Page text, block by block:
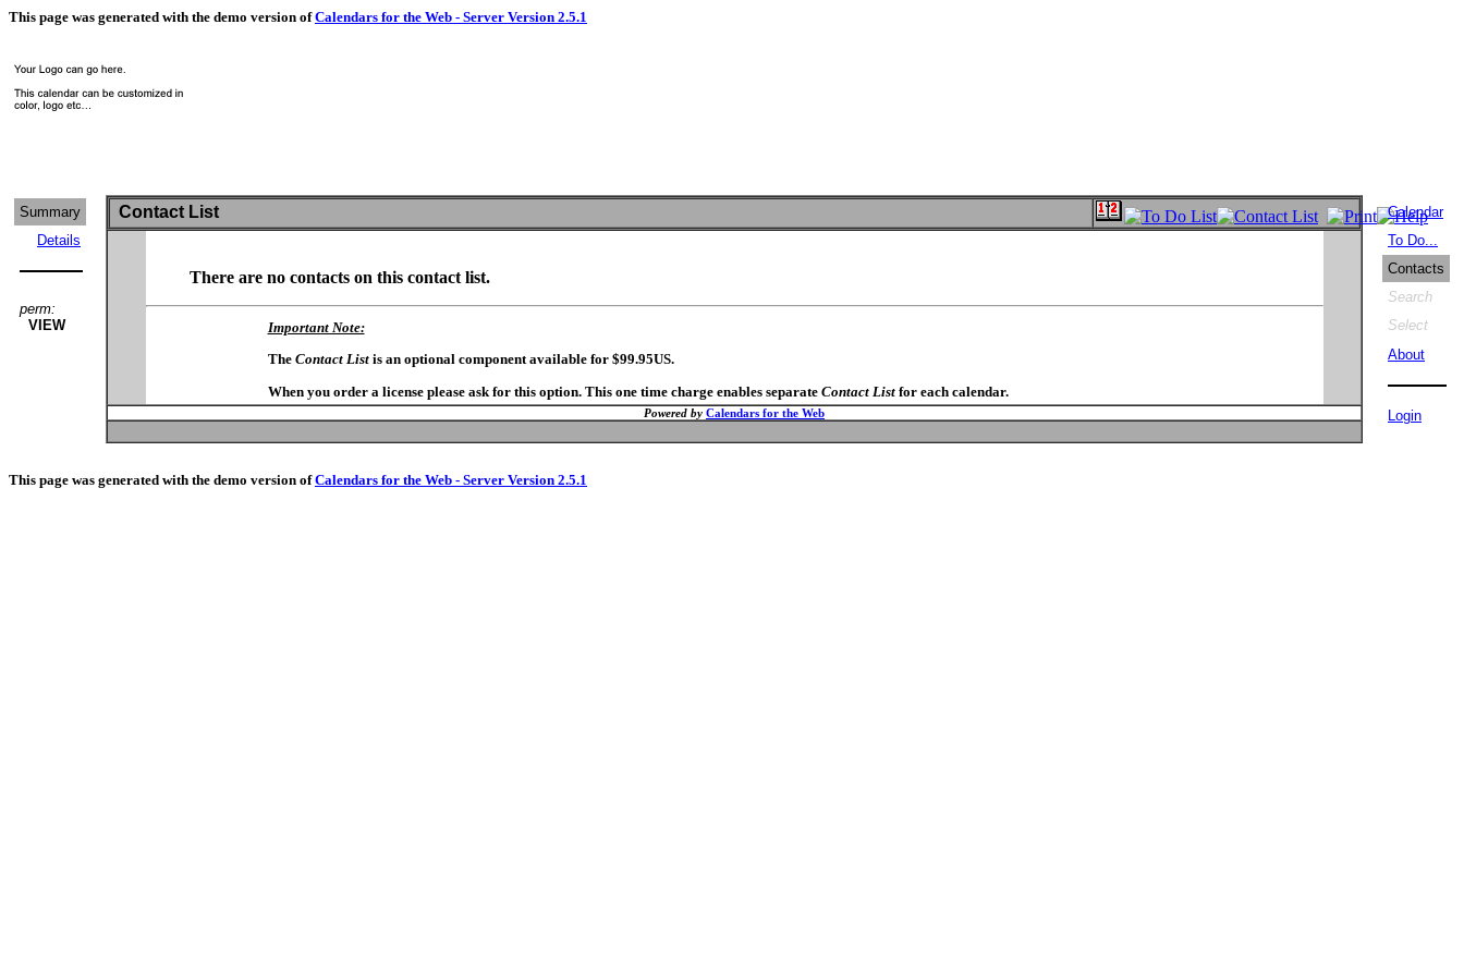
This page was generated with the demo version ofCalendars for the Web - Server Version 2.5.1
Summary
Details
perm:
VIEW
Contact List
There are no contacts on this contact list.
Important Note:
The Contact Listis an optional component available for $99.95US.
When you order a license please ask for this option. This one time charge enables separate Contact Listfor each calendar.
Powered by Calendars for the Web
Calendar
To Do...
Contacts
Search
Select
About
Login
This page was generated with the demo version ofCalendars for the Web - Server Version 2.5.1